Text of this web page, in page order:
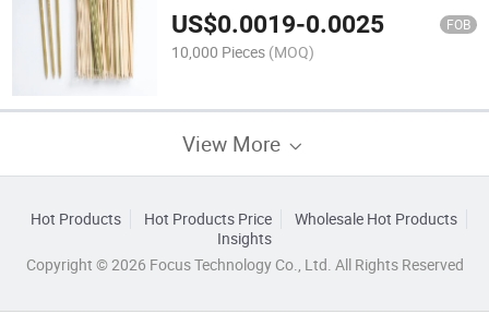
US$0.0019-0.0025 FOB
10,000 Pieces (MOQ)
View More
Hot Products Hot Products Price
Wholesale Hot Products
Insights
Copyright © 2026 Focus Technology Co., Ltd. All Rights Reserved